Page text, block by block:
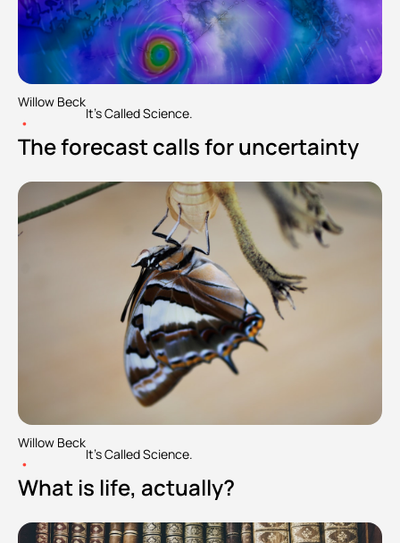
Willow Beck
•
It's Called Science.
The forecast calls for uncertainty
Willow Beck
•
It's Called Science.
What is life, actually?